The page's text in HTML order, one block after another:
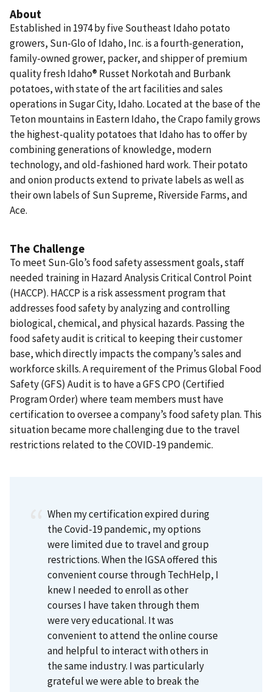
About
Established in 1974 by five Southeast Idaho potato
growers, Sun-Glo of Idaho, Inc. is a fourth-generation,
family-owned grower, packer, and shipper of premium
quality fresh Idaho® Russet Norkotah and Burbank
potatoes, with state of the art facilities and sales
operations in Sugar City, Idaho. Located at the base of the
Teton mountains in Eastern Idaho, the Crapo family grows
the highest-quality potatoes that Idaho has to offer by
combining generations of knowledge, modern
technology, and old-fashioned hard work. Their potato
and onion products extend to private labels as well as
their own labels of Sun Supreme, Riverside Farms, and
Ace.
The Challenge
To meet Sun-Glo’s food safety assessment goals, staff
needed training in Hazard Analysis Critical Control Point
(HACCP). HACCP is a risk assessment program that
addresses food safety by analyzing and controlling
biological, chemical, and physical hazards. Passing the
food safety audit is critical to keeping their customer
base, which directly impacts the company’s sales and
workforce skills. A requirement of the Primus Global Food
Safety (GFS) Audit is to have a GFS CPO (Certified
Program Order) where team members must have
certification to oversee a company’s food safety plan. This
situation became more challenging due to the travel
restrictions related to the COVID-19 pandemic.
When my certification expired during
the Covid-19 pandemic, my options
were limited due to travel and group
restrictions. When the IGSA offered this
convenient course through TechHelp, I
knew I needed to enroll as other
courses I have taken through them
were very educational. It was
convenient to attend the online course
and helpful to interact with others in
the same industry. I was particularly
grateful we were able to break the